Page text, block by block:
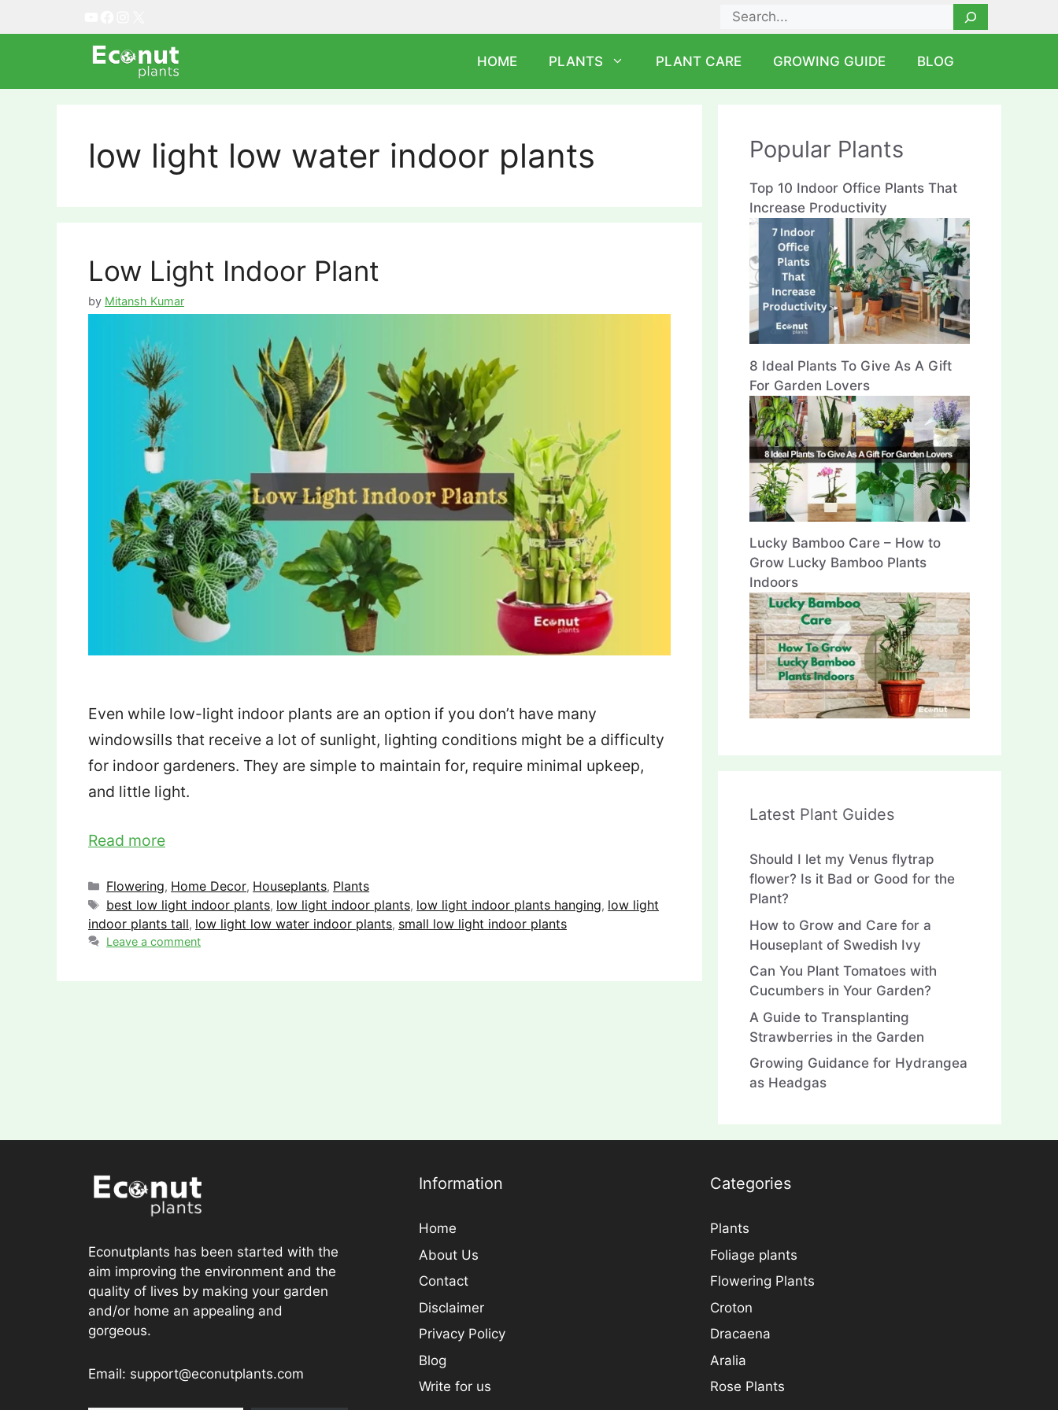
Search
HOME PLANTS PLANT CARE GROWING GUIDE BLOG
low light low water indoor plants
Low Light Indoor Plant
by Mitansh Kumar
Even while low-light indoor plants are an option if you don’t have many
windowsills that receive a lot of sunlight, lighting conditions might be a difficulty
for indoor gardeners. They are simple to maintain for, require minimal upkeep,
and little light.
Read more
Categories
Flowering, Home Decor, Houseplants, Plants
Tags
best low light indoor plants, low light indoor plants, low light indoor plants hanging, low light
indoor plants tall, low light low water indoor plants, small low light indoor plants
Leave a comment
Popular Plants
Top 10 Indoor Office Plants That
Increase Productivity
8 Ideal Plants To Give As A Gift
For Garden Lovers
Lucky Bamboo Care – How to
Grow Lucky Bamboo Plants
Indoors
Latest Plant Guides
Should I let my Venus flytrap
flower? Is it Bad or Good for the
Plant?
How to Grow and Care for a
Houseplant of Swedish Ivy
Can You Plant Tomatoes with
Cucumbers in Your Garden?
A Guide to Transplanting
Strawberries in the Garden
Growing Guidance for Hydrangea
as Headgas
Econutplants has been started with the
aim improving the environment and the
quality of lives by making your garden
and/or home an appealing and
gorgeous.
Email: support@econutplants.com
Information
Home
About Us
Contact
Disclaimer
Privacy Policy
Blog
Write for us
Categories
Plants
Foliage plants
Flowering Plants
Croton
Dracaena
Aralia
Rose Plants